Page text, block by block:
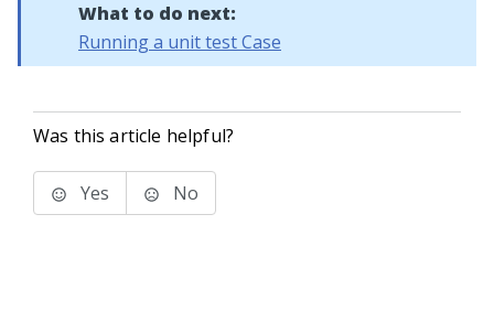
What to do next:
Running a unit test Case
Was this article helpful?
Yes No